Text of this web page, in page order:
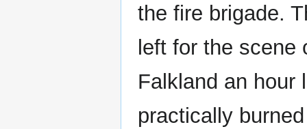
the fire brigade.
left for the
Falkland an hour
practically